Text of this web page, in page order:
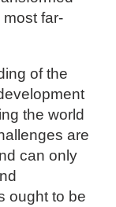
far-
of the
the world
are
can only
ought to be